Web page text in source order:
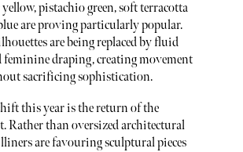
pistachio green, soft terracotta
are proving particularly popular.
are being replaced by fluid
draping, creating movement
sacrificing sophistication.
this year is the return of the
Rather than oversized architectural
are favouring sculptural pieces